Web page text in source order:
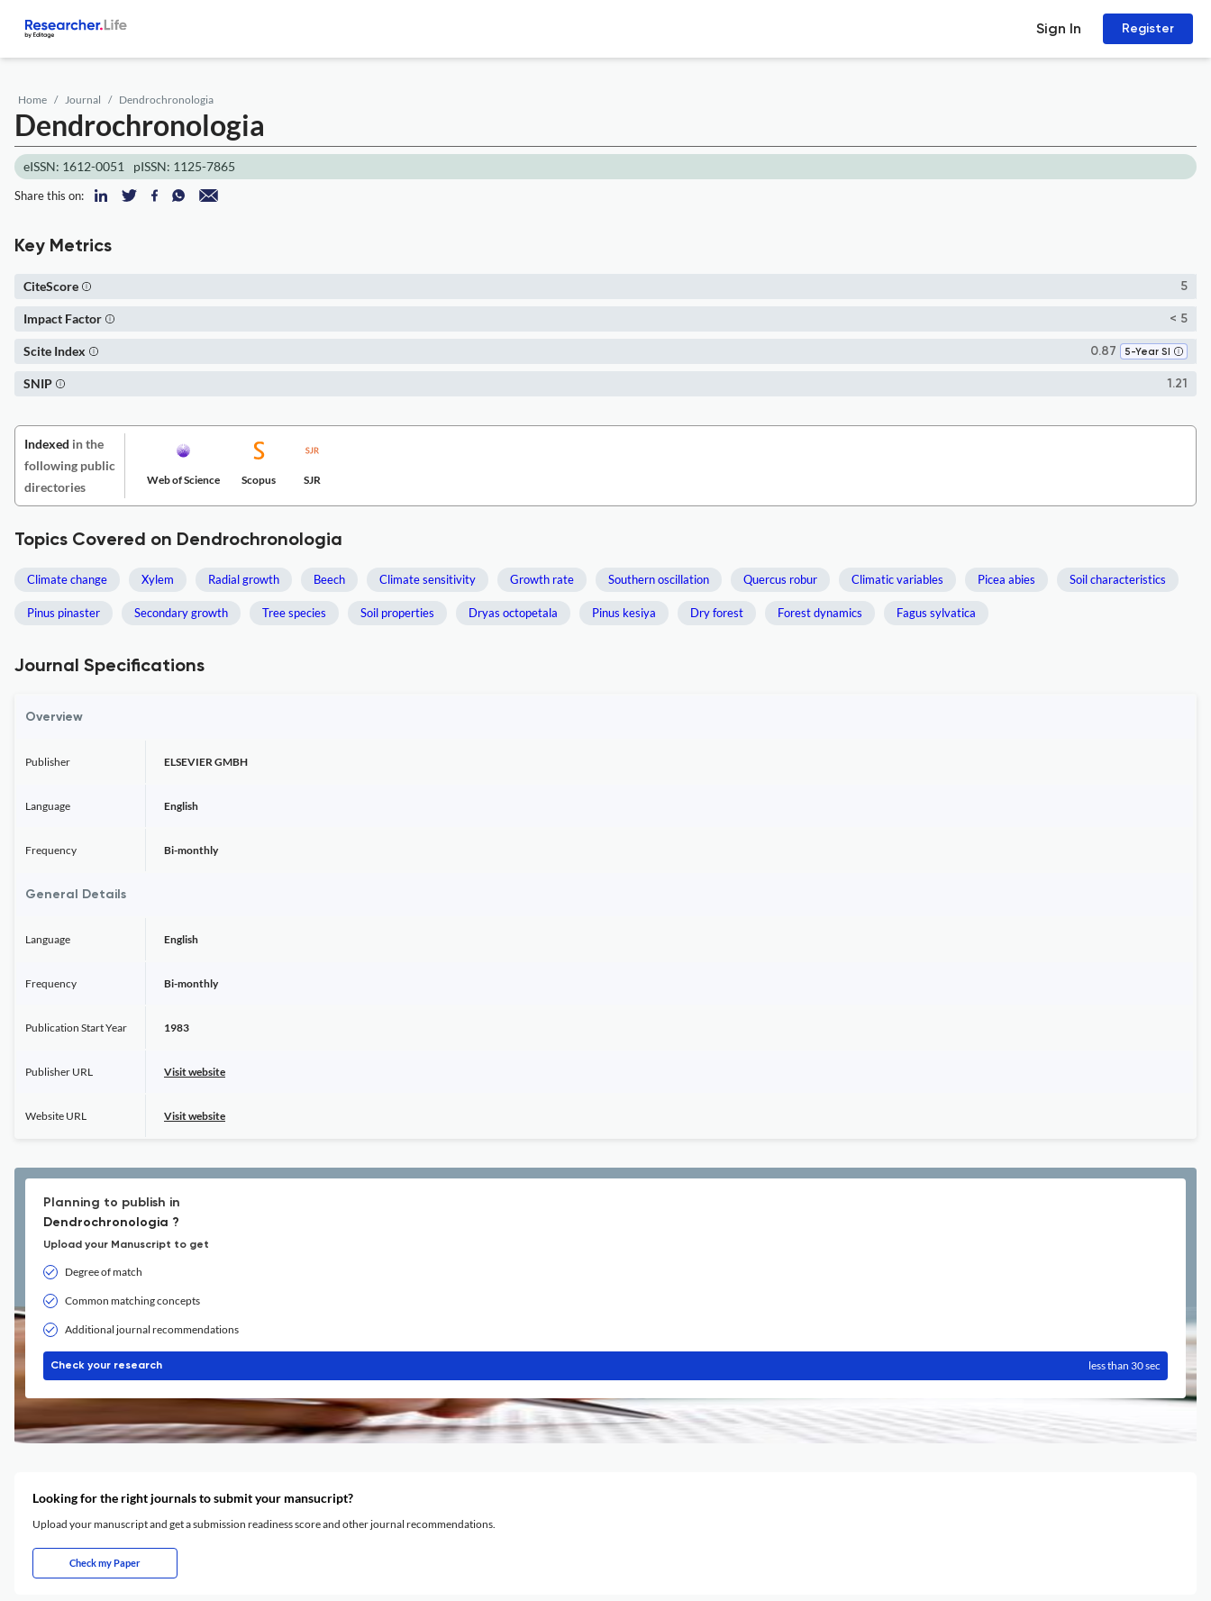
Sign In Register
Home Journal Dendrochronologia
Dendrochronologia
eISSN: 1612-0051 pISSN: 1125-7865
Share this on:
Key Metrics
5
CiteScore
< 5
Impact Factor
0.87 5-Year SI
Scite Index
1.21
SNIP
Indexed in the
following public
directories
Web of Science Scopus SJR
Topics Covered on Dendrochronologia
Climate change Xylem Radial growth Beech Climate sensitivity Growth rate Southern oscillation Quercus robur Climatic variables Picea abies Soil characteristics
Pinus pinaster Secondary growth Tree species Soil properties Dryas octopetala Pinus kesiya Dry forest Forest dynamics Fagus sylvatica
Journal Specifications
Overview
Publisher ELSEVIER GMBH
Language English
Frequency Bi-monthly
General Details
Language English
Frequency Bi-monthly
Publication Start Year 1983
Publisher URL Visit website
Website URL Visit website
Planning to publish in
Dendrochronologia ?
Upload your Manuscript to get
Degree of match
Common matching concepts
Additional journal recommendations
Check your research less than 30 sec
Looking for the right journals to submit your mansucript?
Upload your manuscript and get a submission readiness score and other journal recommendations.
Check my Paper